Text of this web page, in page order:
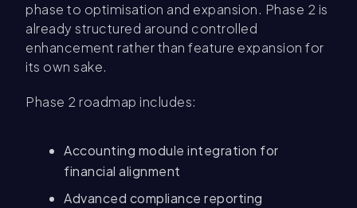
phase to optimisation and expansion. Phase 2 is
already structured around controlled
enhancement rather than feature expansion for
its own sake.
Phase 2 roadmap includes:
Accounting module integration for
financial alignment
Advanced compliance reporting